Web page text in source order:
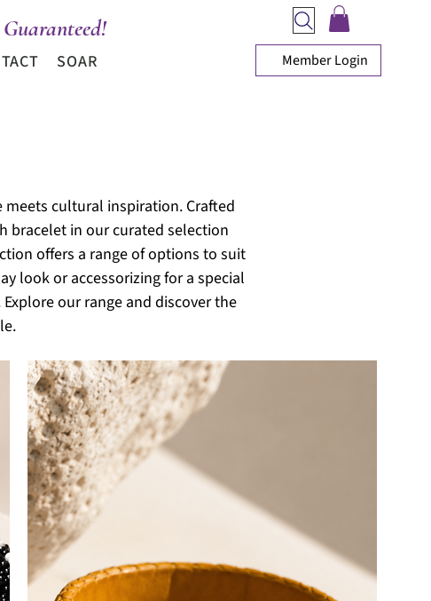
SOAR
Member Login
cultural inspiration. Crafted
bracelet in our curated selection
offers a range of options to suit
look or accessorizing for a special
our range and discover the